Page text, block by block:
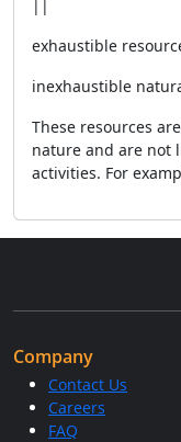
||
exhaustible
inexhaustible
These resources
nature and are not
activities. For
Company
Contact Us
Careers
FAQ